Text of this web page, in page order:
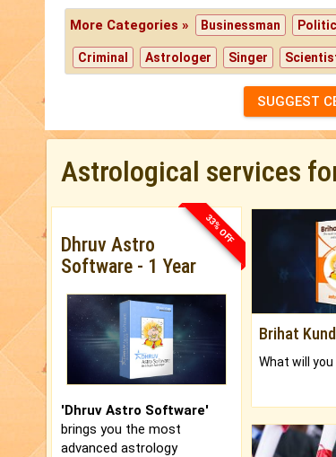
More Categories » Businessman
Criminal Astrologer Singer
SUGGEST
Astrological services
33% OFF
Dhruv Astro
Software - 1 Year
'Dhruv Astro Software'
brings you the most
advanced astrology
Brihat